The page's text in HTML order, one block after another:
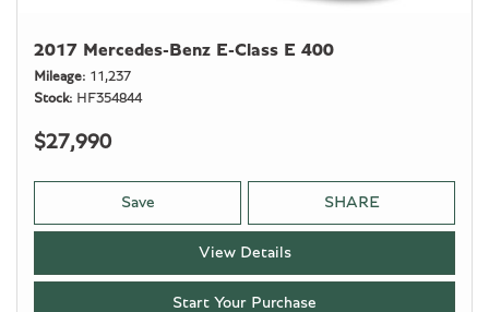
2017 Mercedes-Benz E-Class E 400
Mileage
11,237
Stock
HF354844
$27,990
Save SHARE
View Details
Start Your Purchase